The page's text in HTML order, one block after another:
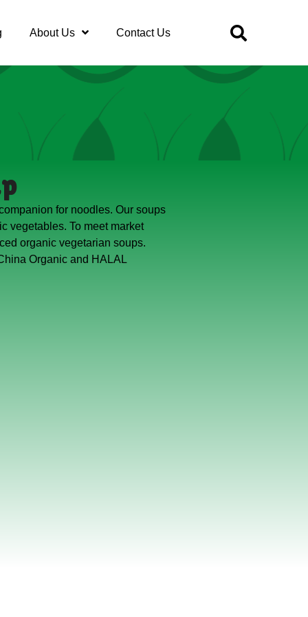
About Us Contact Us
for noodles. Our soups
vegetables. To meet market
organic vegetarian soups.
Organic and HALAL